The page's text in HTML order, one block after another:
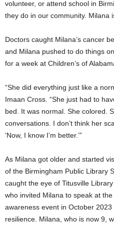
volunteer, or attend school in
they do in our community. Milana
Doctors caught Milana’s cancer
and Milana pushed to do things
for a week at Children’s of
“She did everything just like a
Imaan Cross. “She just had to
bed. It was normal. She colored.
conversations. I don’t think her
‘Now, I know I’m better.’”
As Milana got older and started
of the Birmingham Public Library
caught the eye of Titusville
who invited Milana to speak at
awareness event in October
resilience. Milana, who is now 9,